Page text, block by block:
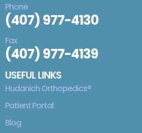
Phone
(407) 977-4130
Fax
(407) 977-4139
USEFUL LINKS
Hudanich Orthopedics®
Patient Portal
Blog